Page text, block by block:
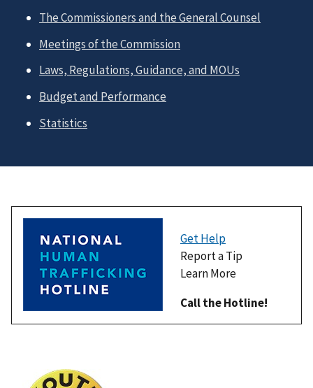
The Commissioners and the General Counsel
Meetings of the Commission
Laws, Regulations, Guidance, and MOUs
Budget and Performance
Statistics
Get Help
Report a Tip
Learn More
Call the Hotline!